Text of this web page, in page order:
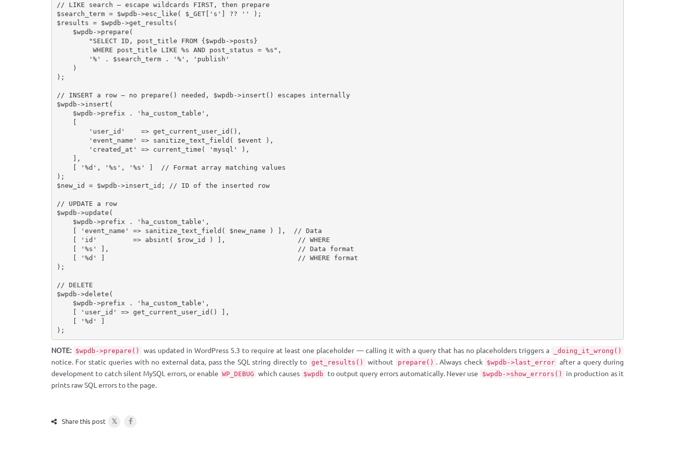
// LIKE search — escape wildcards FIRST, then prepare
$search_term = $wpdb ->esc_like ( $_GET[ 's' ] ?? '' ) ;
$results = $wpdb ->get_results (
$wpdb ->prepare (
"SELECT ID, post_title FROM {$wpdb ->posts}
         WHERE post_title LIKE %s AND post_status = %s"
,
'%'
. $search_term . '%' ,
'publish'
)
) ;
// INSERT a row — no prepare() needed, $wpdb->insert() escapes internally
$wpdb ->insert (
$wpdb ->prefix . 'ha_custom_table' ,
[
'user_id'
=> get_current_user_id ( ) ,
'event_name'
=> sanitize_text_field ( $event ) ,
'created_at'
=> current_time ( 'mysql' ) ,
] ,
[
'%d' , '%s' , '%s' ]
// Format array matching values
) ;
$new_id
= $wpdb ->insert_id ; // ID of the inserted row
// UPDATE a row
$wpdb ->update (
$wpdb ->prefix . 'ha_custom_table' ,
[
'event_name' => sanitize_text_field ( $new_name ) ] ,
// Data
[
'id' => absint ( $row_id ) ] ,
// WHERE
[
'%s' ] ,
// Data format
[
'%d' ]
// WHERE format
) ;
// DELETE
$wpdb ->delete (
$wpdb ->prefix . 'ha_custom_table' ,
[
'user_id' => get_current_user_id ( ) ] ,
[
'%d'
]
) ;
NOTE: $wpdb->prepare() was updated in WordPress 5.3 to require at least one placeholder — calling it with a query that has no placeholders triggers a _doing_it_wrong()
notice. For static queries with no external data, pass the SQL string directly to get_results() without prepare() . Always check $wpdb->last_error after a query during
development to catch silent MySQL errors, or enable WP_DEBUG which causes $wpdb to output query errors automatically. Never use $wpdb->show_errors()
in production as it
prints raw SQL errors to the page.
Share this post 𝕏